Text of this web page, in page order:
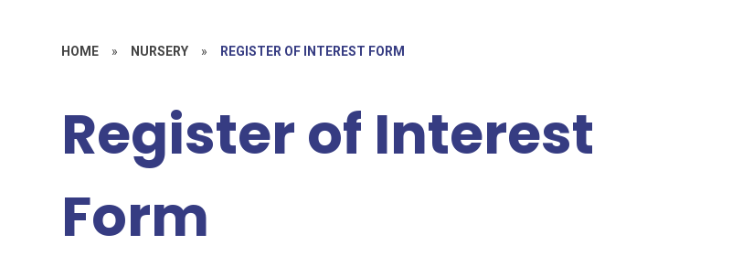
HOME » NURSERY » REGISTER OF INTEREST FORM
Register of Interest
Form